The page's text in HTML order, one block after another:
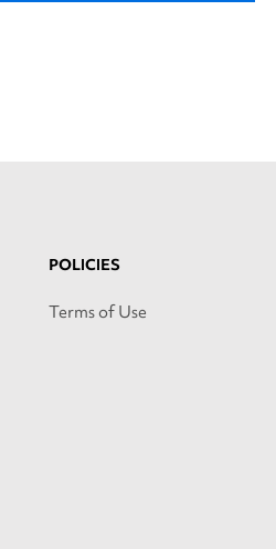
POLICIES
Terms of Use